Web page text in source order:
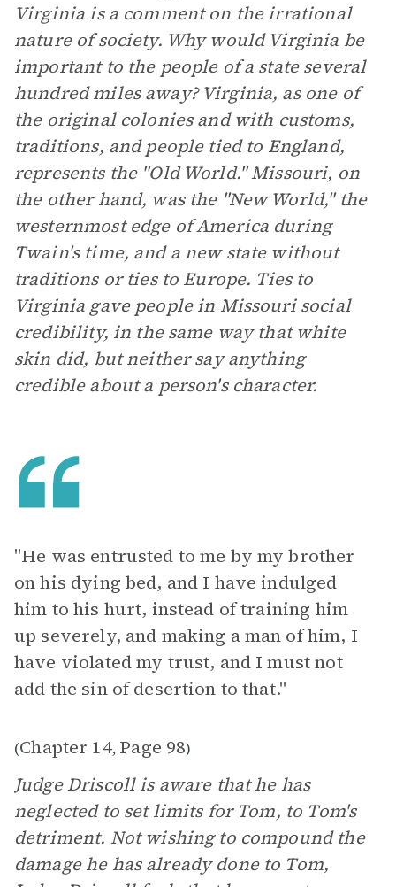
Virginia is a comment on the irrational
nature of society. Why would Virginia be
important to the people of a state several
hundred miles away? Virginia, as one of
the original colonies and with customs,
traditions, and people tied to England,
represents the "Old World." Missouri, on
the other hand, was the "New World," the
westernmost edge of America during
Twain's time, and a new state without
traditions or ties to Europe. Ties to
Virginia gave people in Missouri social
credibility, in the same way that white
skin did, but neither say anything
credible about a person's character.
"He was entrusted to me by my brother
on his dying bed, and I have indulged
him to his hurt, instead of training him
up severely, and making a man of him, I
have violated my trust, and I must not
add the sin of desertion to that."
(Chapter 14, Page 98)
Judge Driscoll is aware that he has
neglected to set limits for Tom, to Tom's
detriment. Not wishing to compound the
damage he has already done to Tom,